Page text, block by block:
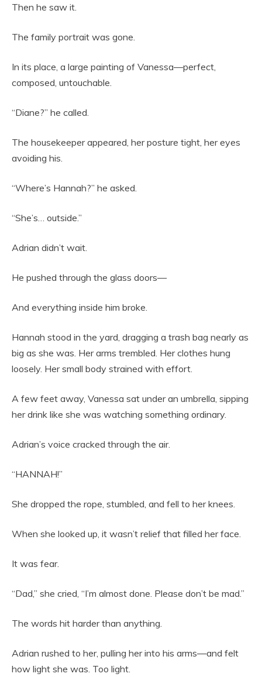
Then he saw it.
The family portrait was gone.
In its place, a large painting of Vanessa—perfect,
composed, untouchable.
“Diane?” he called.
The housekeeper appeared, her posture tight, her eyes
avoiding his.
“Where’s Hannah?” he asked.
“She’s… outside.”
Adrian didn’t wait.
He pushed through the glass doors—
And everything inside him broke.
Hannah stood in the yard, dragging a trash bag nearly as
big as she was. Her arms trembled. Her clothes hung
loosely. Her small body strained with effort.
A few feet away, Vanessa sat under an umbrella, sipping
her drink like she was watching something ordinary.
Adrian’s voice cracked through the air.
“HANNAH!”
She dropped the rope, stumbled, and fell to her knees.
When she looked up, it wasn’t relief that filled her face.
It was fear.
“Dad,” she cried, “I’m almost done. Please don’t be mad.”
The words hit harder than anything.
Adrian rushed to her, pulling her into his arms—and felt
how light she was. Too light.